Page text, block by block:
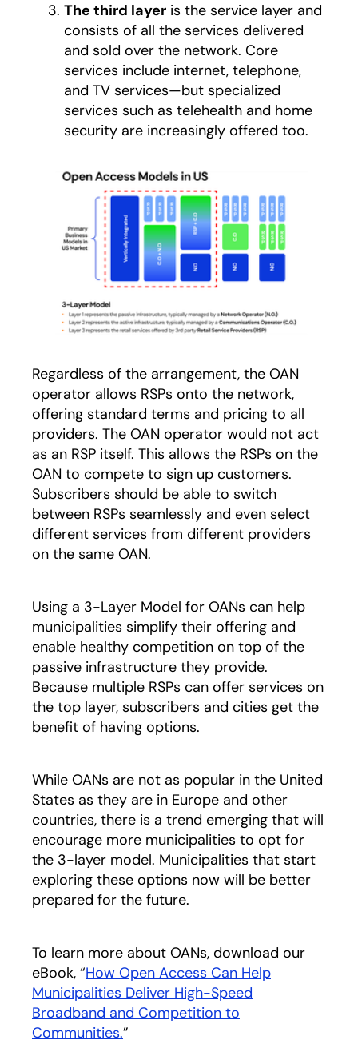
The third layer is the service layer and
consists of all the services delivered
and sold over the network. Core
services include internet, telephone,
and TV services—but specialized
services such as telehealth and home
security are increasingly offered too.
Regardless of the arrangement, the OAN
operator allows RSPs onto the network,
offering standard terms and pricing to all
providers. The OAN operator would not act
as an RSP itself. This allows the RSPs on the
OAN to compete to sign up customers.
Subscribers should be able to switch
between RSPs seamlessly and even select
different services from different providers
on the same OAN.
Using a 3-Layer Model for OANs can help
municipalities simplify their offering and
enable healthy competition on top of the
passive infrastructure they provide.
Because multiple RSPs can offer services on
the top layer, subscribers and cities get the
benefit of having options.
While OANs are not as popular in the United
States as they are in Europe and other
countries, there is a trend emerging that will
encourage more municipalities to opt for
the 3-layer model. Municipalities that start
exploring these options now will be better
prepared for the future.
To learn more about OANs, download our
eBook, “How Open Access Can Help
Municipalities Deliver High-Speed
Broadband and Competition to
Communities.opens in a new tab
”